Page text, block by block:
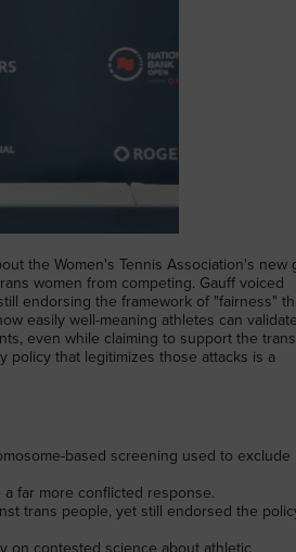
the Women's Tennis Association's new
women from competing. Gauff voiced
endorsing the framework of "fairness"
easily well-meaning athletes can
even while claiming to support the trans
policy that legitimizes those attacks is a
based screening used to exclude
far more conflicted response.
trans people, yet still endorsed the
on contested science about athletic